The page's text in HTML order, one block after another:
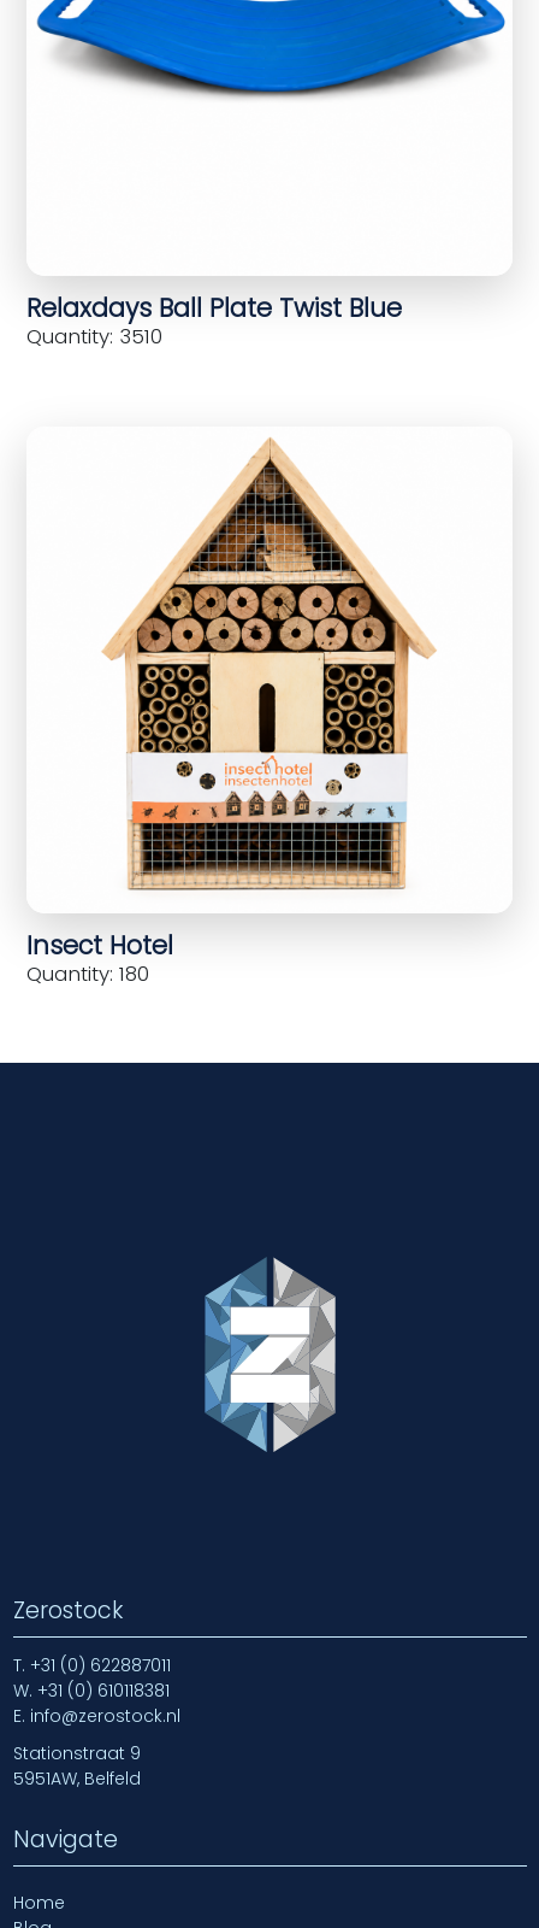
Relaxdays Ball Plate Twist Blue
Quantity: 3510
Insect Hotel
Quantity: 180
Zerostock
T. +31 (0) 622887011
W. +31 (0) 610118381
E. info@zerostock.nl
Stationstraat 9
5951AW, Belfeld
Navigate
Home